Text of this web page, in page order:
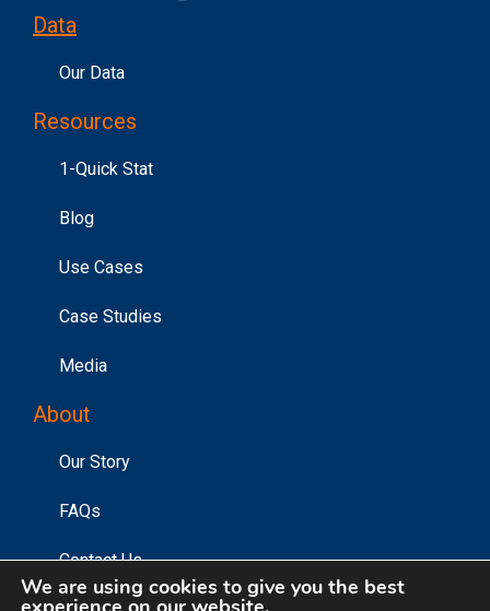
Data
Our Data
Resources
1-Quick Stat
Blog
Use Cases
Case Studies
Media
About
Our Story
FAQs
Contact Us
We are using cookies to give you the best